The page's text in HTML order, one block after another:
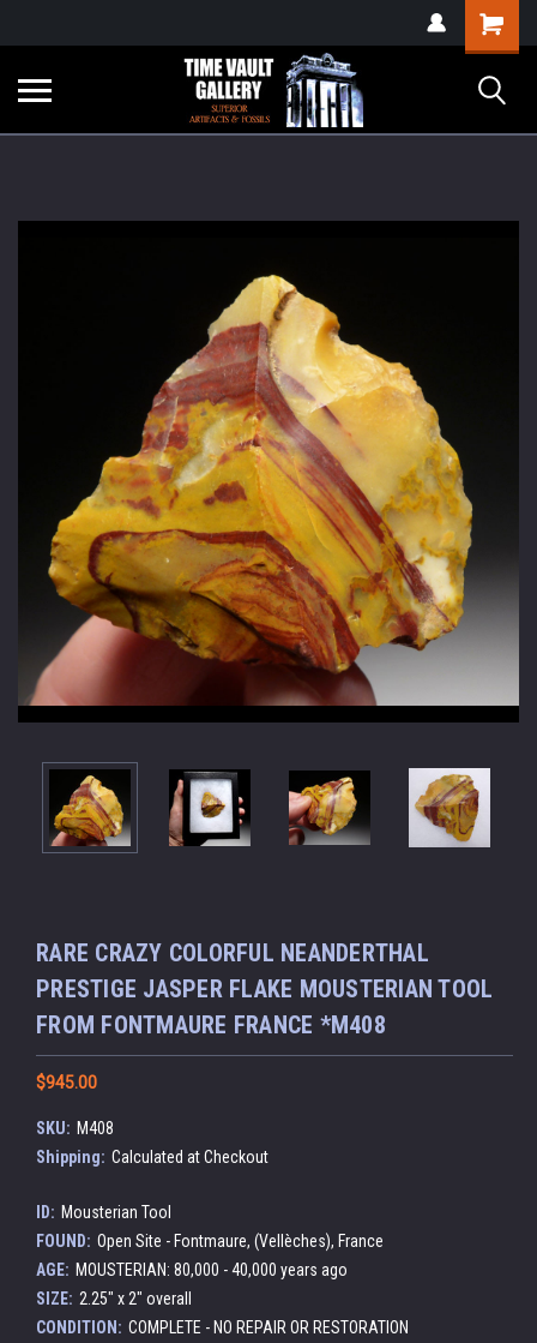
verification=yKrvO0QU6we7eGq6q_1Bt4VtocSmE_uEnT5inrrzQvc
Shopping
Cart
RARE CRAZY COLORFUL NEANDERTHAL
PRESTIGE JASPER FLAKE MOUSTERIAN TOOL
FROM FONTMAURE FRANCE *M408
$945.00
SKU: M408
Shipping: Calculated at Checkout
ID: Mousterian Tool
FOUND: Open Site - Fontmaure, (Vellèches), France
AGE: MOUSTERIAN: 80,000 - 40,000 years ago
SIZE: 2.25" x 2" overall
CONDITION: COMPLETE - NO REPAIR OR RESTORATION